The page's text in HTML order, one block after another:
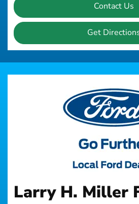
Contact Us
Get
Larry H. Miller